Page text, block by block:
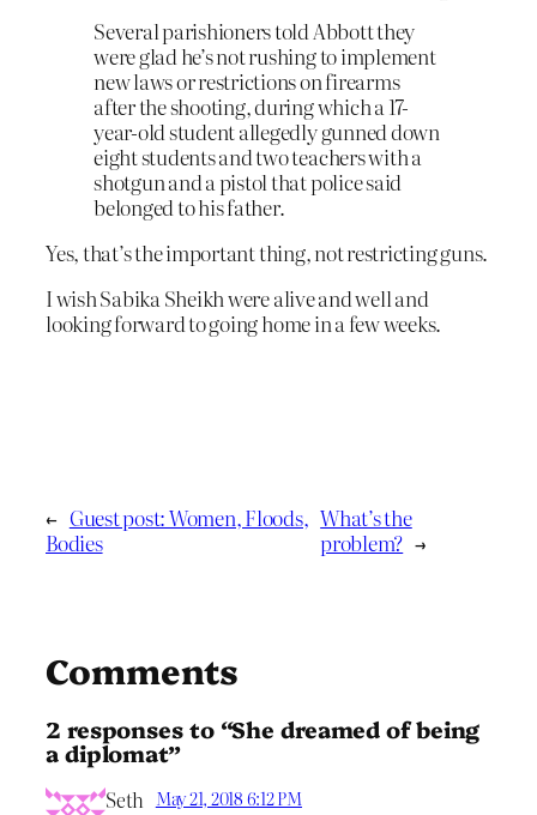
Several parishioners told Abbott they
were glad he’s not rushing to implement
new laws or restrictions on firearms
after the shooting, during which a 17-
year-old student allegedly gunned down
eight students and two teachers with a
shotgun and a pistol that police said
belonged to his father.
Yes, that’s the important thing, not restricting guns.
I wish Sabika Sheikh were alive and well and
looking forward to going home in a few weeks.
← Guest post: Women, Floods,
Bodies
What’s the
problem? →
Comments
2 responses to “She dreamed of being
a diplomat”
Seth May 21, 2018 6:12 PM